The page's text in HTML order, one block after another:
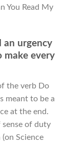
You Read My
an urgency
make every
the verb Do
meant to be a
at the end.
sense of duty
Science